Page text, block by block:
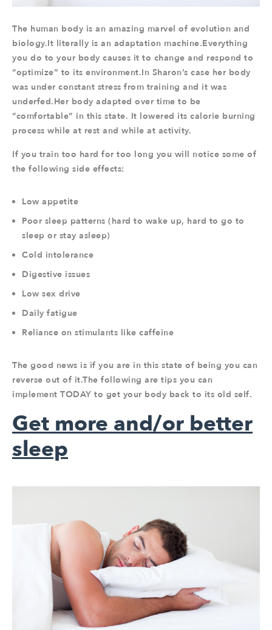
The human body is an amazing marvel of evolution and
biology.It literally is an adaptation machine.Everything
you do to your body causes it to change and respond to
“optimize” to its environment.In Sharon’s case her body
was under constant stress from training and it was
underfed.Her body adapted over time to be
“comfortable” in this state. It lowered its calorie burning
process while at rest and while at activity.
If you train too hard for too long you will notice some of
the following side effects:
Low appetite
Poor sleep patterns (hard to wake up, hard to go to
sleep or stay asleep)
Cold intolerance
Digestive issues
Low sex drive
Daily fatigue
Reliance on stimulants like caffeine
The good news is if you are in this state of being you can
reverse out of it.The following are tips you can
implement TODAY to get your body back to its old self.
Get more and/or better
sleep